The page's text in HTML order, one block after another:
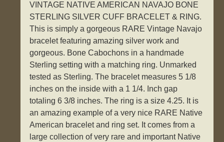
VINTAGE NATIVE AMERICAN NAVAJO BONE
STERLING SILVER CUFF BRACELET & RING.
This is simply a gorgeous RARE Vintage Navajo
bracelet featuring amazing silver work and
gorgeous. Bone Cabochons in a handmade
Sterling setting with a matching ring. Unmarked
tested as Sterling. The bracelet measures 5 1/8
inches on the inside with a 1 1/4. Inch gap
totaling 6 3/8 inches. The ring is a size 4.25. It is
an amazing example of a very nice RARE Native
American bracelet and ring set. It comes from a
large collection of very rare and important Native